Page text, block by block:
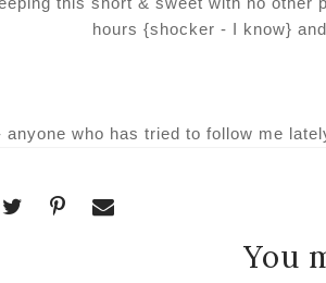
hours {shocker - I know}
anyone who has tried to follow me
You